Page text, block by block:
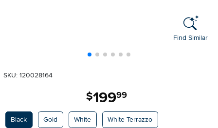
Find Similar
SKU: 120028164
$199.99
Available Options
Black Gold White White Terrazzo